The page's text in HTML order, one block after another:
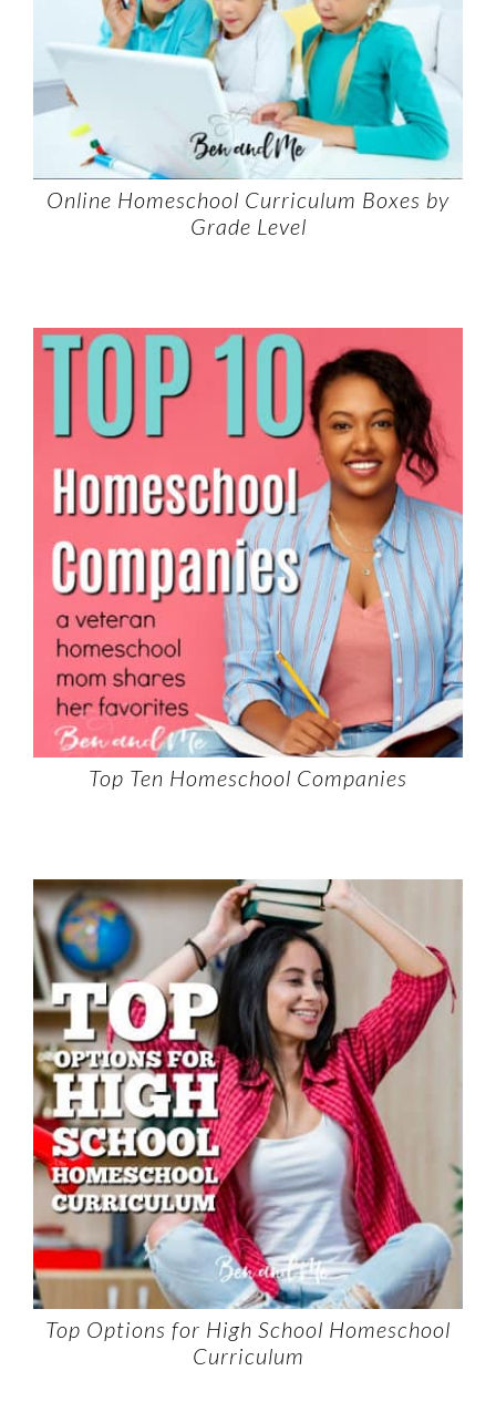
Online Homeschool Curriculum Boxes by
Grade Level
Top Ten Homeschool Companies
Top Options for High School Homeschool
Curriculum